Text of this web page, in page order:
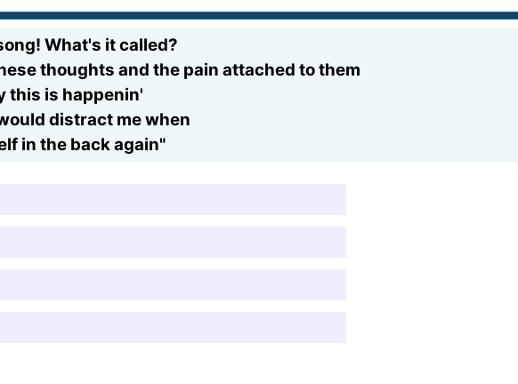
What's it called?
thoughts and the pain attached to them
this is happenin'
distract me when
in the back again"